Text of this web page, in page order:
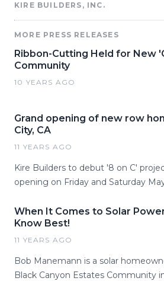
KIRE BUILDERS, INC.
MORE PRESS RELEASES
Ribbon-Cutting Held for New
Community
10 YEARS AGO
Grand opening of new row
City, CA
11 YEARS AGO
Kire Builders to debut '8 on C'
opening on Friday and Saturday
When It Comes to Solar
Know Best!
11 YEARS AGO
Bob Manemann is a solar
Black Canyon Estates Community